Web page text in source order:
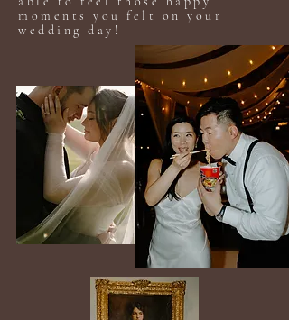
moments you felt on your
wedding day!